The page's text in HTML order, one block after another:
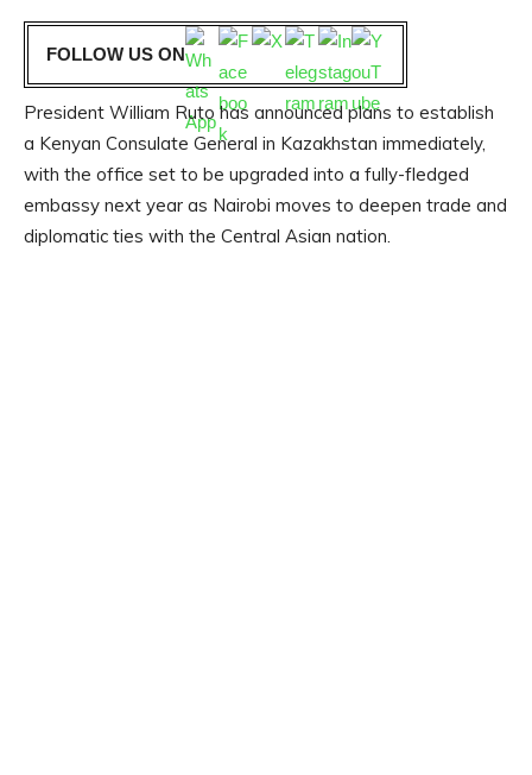
FOLLOW US ON
President William Ruto has announced plans to establish
a Kenyan Consulate General in Kazakhstan immediately,
with the office set to be upgraded into a fully-fledged
embassy next year as Nairobi moves to deepen trade and
diplomatic ties with the Central Asian nation.